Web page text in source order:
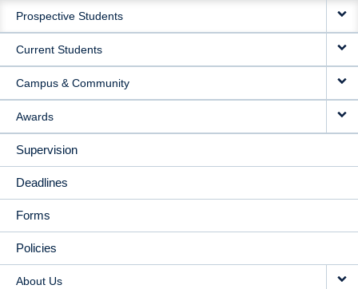
NAVIGATION
Prospective Students
Current Students
Campus & Community
Awards
Supervision
Deadlines
Forms
Policies
About Us